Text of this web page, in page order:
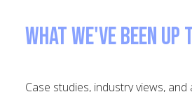
What we've been up
Case studies, industry views,